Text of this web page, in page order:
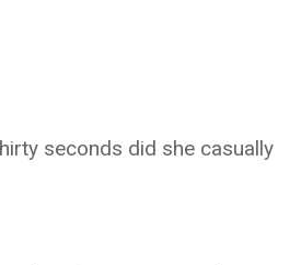
seconds did she casually